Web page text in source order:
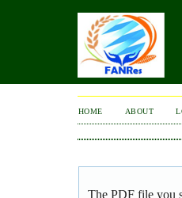
HOME ABOUT
The PDF file you